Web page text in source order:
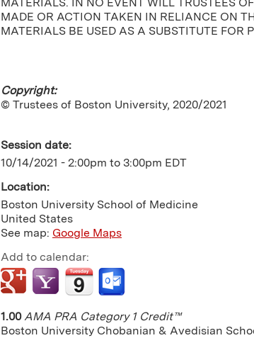
MADE OR ACTION TAKEN IN RELIANCE ON
MATERIALS BE USED AS A SUBSTITUTE FOR
Copyright:
© Trustees of Boston University, 2020/2021
Session date:
10/14/2021 - 2:00pm to 3:00pm EDT
Location:
Boston University School of Medicine
United States
See map: Google Maps
Add to calendar:
1.00 AMA PRA Category 1 Credit™
Boston University Chobanian & Avedisian